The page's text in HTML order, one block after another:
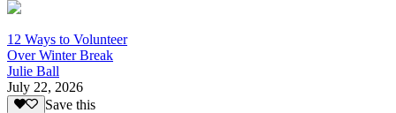
12 Ways to Volunteer
Over Winter Break
Julie Ball
July 22, 2026
Save this